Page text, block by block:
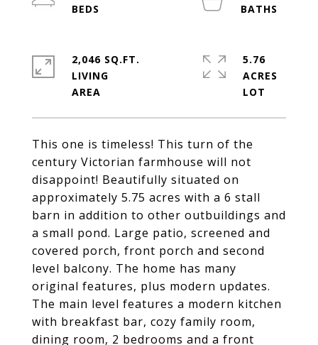
This one is timeless! This turn of the
century Victorian farmhouse will not
disappoint! Beautifully situated on
approximately 5.75 acres with a 6 stall
barn in addition to other outbuildings and
a small pond. Large patio, screened and
covered porch, front porch and second
level balcony. The home has many
original features, plus modern updates.
The main level features a modern kitchen
with breakfast bar, cozy family room,
dining room, 2 bedrooms and a front
2,046 SQ.FT.
LIVING
5.76
ACRES